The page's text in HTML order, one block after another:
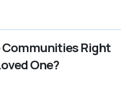
Communities Right
One?